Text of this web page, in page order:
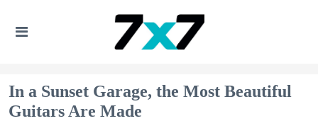
In a Sunset Garage, the Most Beautiful
Guitars Are Made